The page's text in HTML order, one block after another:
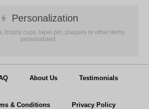
👦 Personalization
trophy cups, lapel pin, plaques or other items
personalized.
About Us Testimonials
& Conditions Privacy Policy